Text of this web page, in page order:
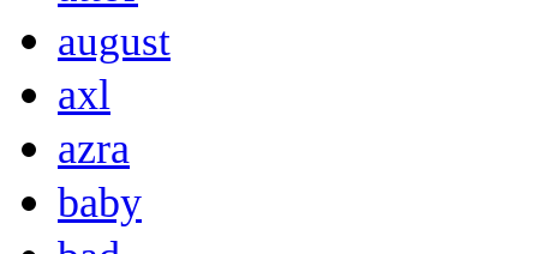
august
axl
azra
baby